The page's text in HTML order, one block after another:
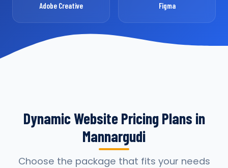
Adobe Creative Figma
Dynamic Website Pricing Plans in
Mannargudi
Choose the package that fits your needs